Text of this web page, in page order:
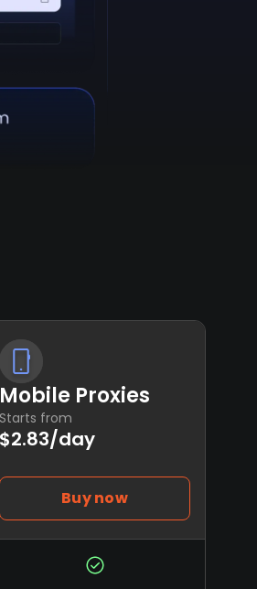
Mobile Proxies
Starts from
$2.83/day
Buy now